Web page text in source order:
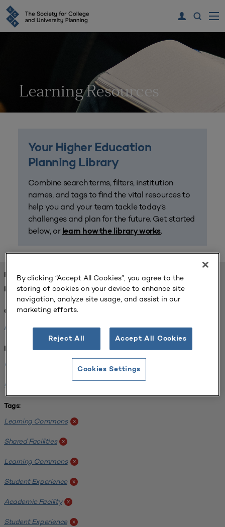
Learning Resources
Your Higher Education
Planning Library
Combine search terms, filters, institution
names, and tags to find the vital resources to
help you and your team tackle today’s
challenges and plan for the future. Get started
below, or learn how the library works.
FOUND 1 RESOURCES
REFINED BY:
Challenge:
Planning Alignment x
Institution:
University of Virginia-Main Campus
Normandale Community College
Tags:
Learning Commons x
Shared Facilities x
Learning Commons x
Student Experience x
Academic Facility x
Student Experience x
By clicking “Accept All Cookies”, you agree to the
storing of cookies on your device to enhance site
navigation, analyze site usage, and assist in our
marketing efforts.
Reject All Accept All Cookies
Cookies Settings